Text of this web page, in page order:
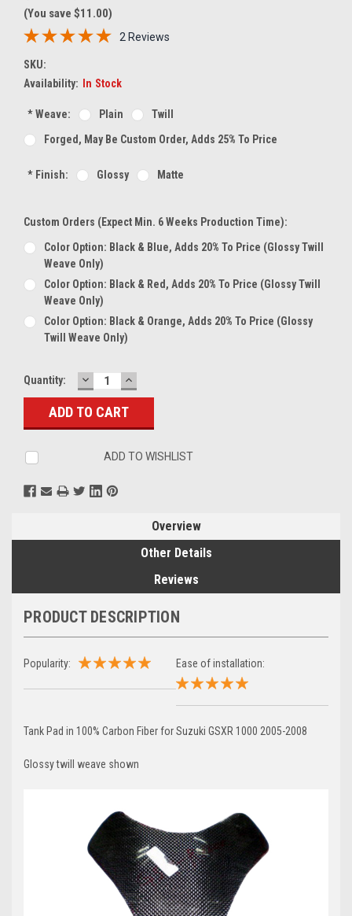
(You save $11.00)
2 Reviews
SKU:
Availability:
In Stock
*Weave: Plain
Twill
Forged, May Be Custom Order, Adds 25% To Price
*Finish: Glossy Matte
Custom Orders (expect Min. 6 Weeks Production Time):
Color Option: Black & Blue, Adds 20% To Price (glossy Twill
Weave Only)
Color Option: Black & Red, Adds 20% To Price (glossy Twill
Weave Only)
Color Option: Black & Orange, Adds 20% To Price (glossy
Twill Weave Only)
Current
Stock:
Quantity: DECREASE
QUANTITY:
INCREASE
QUANTITY:
ADD TO WISHLIST
Overview
Other Details
Reviews
PRODUCT DESCRIPTION
Popularity: Ease of installation:
Tank Pad in 100% Carbon Fiber for Suzuki GSXR 1000 2005-2008
Glossy twill weave shown